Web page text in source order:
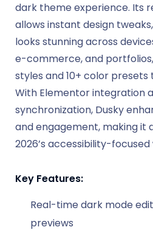
dark theme experience. Its
allows instant design
looks stunning across
e-commerce, and
styles and 10+ color
With Elementor integration
synchronization, Dusky
and engagement, making it
2026’s accessibility-focused
Key Features:
Real-time dark mode
previews